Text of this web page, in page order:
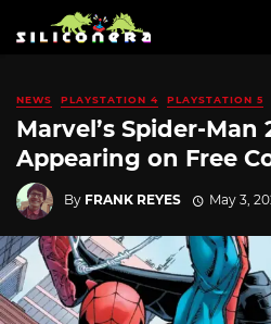
NEWS PLAYSTATION 4 PLAYSTATION 5
Marvel’s Spider-Man
Appearing on Free
By FRANK REYES May 3,